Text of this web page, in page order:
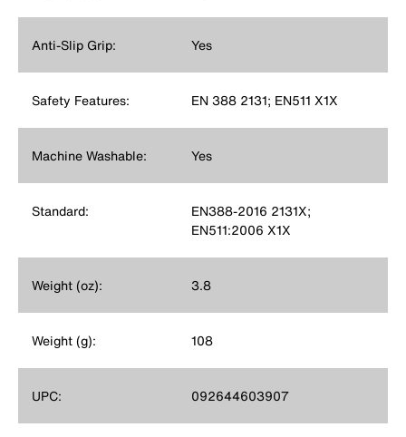
Anti-Slip Grip: Yes
Safety Features: EN 388 2131; EN511 X1X
Machine Washable: Yes
Standard:
EN388-2016 2131X;
EN511:2006 X1X
Weight (oz): 3.8
Weight (g): 108
UPC: 092644603907